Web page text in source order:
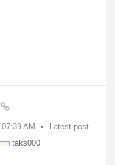
07:39 AM
Latest post
taks000